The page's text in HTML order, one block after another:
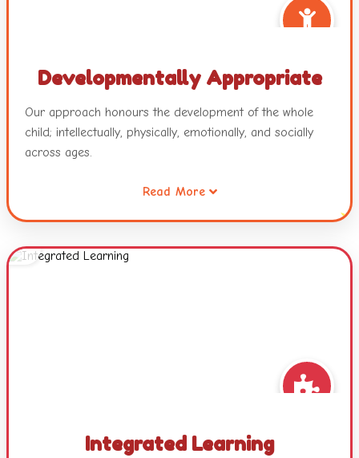
Developmentally Appropriate
Our approach honours the development of the whole
child; intellectually, physically, emotionally, and socially
across ages.
It also recognizes that all children are intelligent and
capable learners and will develop across and within
ways.
Read More
Integrated Learning